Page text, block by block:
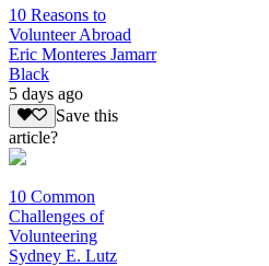
10 Reasons to
Volunteer Abroad
Eric Monteres Jamarr
Black
5 days ago
Save this
article?
10 Common
Challenges of
Volunteering
Sydney E. Lutz